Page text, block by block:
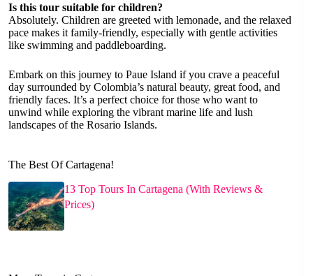
Is this tour suitable for children?
Absolutely. Children are greeted with lemonade, and the relaxed
pace makes it family-friendly, especially with gentle activities
like swimming and paddleboarding.
Embark on this journey to Paue Island if you crave a peaceful
day surrounded by Colombia’s natural beauty, great food, and
friendly faces. It’s a perfect choice for those who want to
unwind while exploring the vibrant marine life and lush
landscapes of the Rosario Islands.
The Best Of Cartagena!
13 Top Tours In Cartagena (With Reviews &
Prices)